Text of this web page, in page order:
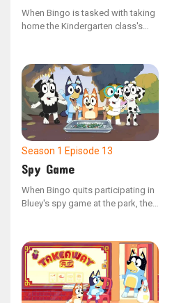
When Bingo is tasked with taking
home the Kindergarten class's
adventures in the scrapbook, her
family decides to disconnect
from their devices and create
memorable experiences for the
little visitor.
Season 1 Episode 13
Spy Game
When Bingo quits participating in
Bluey's spy game at the park, the
Bluey then realizes the crucial role
Bingo plays and sets out to
persuade her to return.